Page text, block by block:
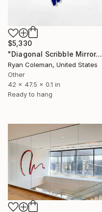
$5,330
"Diagonal Scribble Mirror, Blue" Sculpture
Ryan Coleman, United States
Other
42 x 47.5 x 0.1 in
Ready to hang